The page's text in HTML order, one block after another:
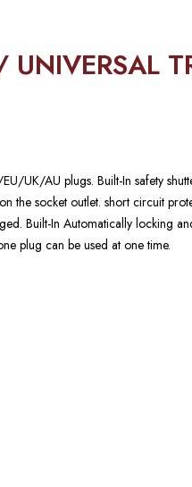
UK/AU plugs. Built-In safety
the socket outlet. short circuit
Built-In Automatically locking
plug can be used at one time.